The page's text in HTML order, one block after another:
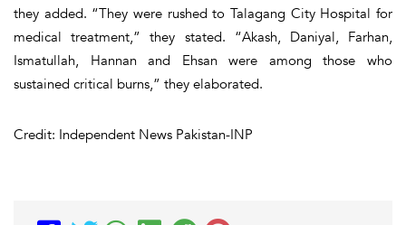
they added. “They were rushed to Talagang City Hospital for
medical treatment,” they stated. “Akash, Daniyal, Farhan,
Ismatullah, Hannan and Ehsan were among those who
sustained critical burns,” they elaborated.
Credit: Independent News Pakistan-INP